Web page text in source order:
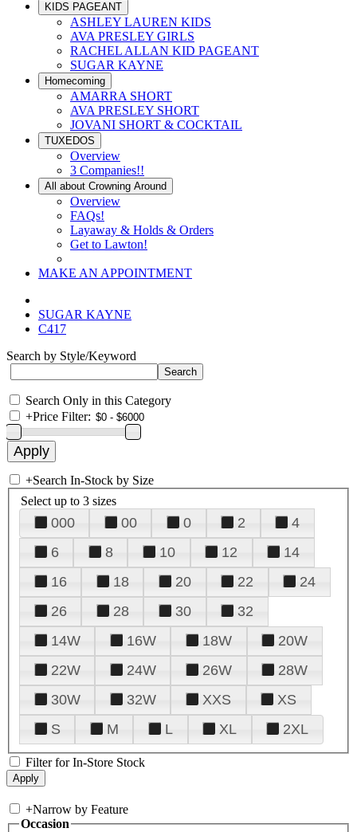
KIDS PAGEANT
ASHLEY LAUREN KIDS
AVA PRESLEY GIRLS
RACHEL ALLAN KID PAGEANT
SUGAR KAYNE
Homecoming
AMARRA SHORT
AVA PRESLEY SHORT
JOVANI SHORT & COCKTAIL
TUXEDOS
Overview
3 Companies!!
All about Crowning Around
Overview
FAQs!
Layaway & Holds & Orders
Get to Lawton!
MAKE AN APPOINTMENT
SUGAR KAYNE
C417
Search by Style/Keyword
Search Only in this Category
+Price Filter:
+Search In-Stock by Size
Select up to 3 sizes
000 00 0 2
4
6
8 10 12
14
16
18 20 22
24
26
28 30
32
14W
16W 18W
20W
22W
24W 26W
28W
30W
32W XXS
XS
S
M L XL 2XL
Filter for In-Store Stock
+Narrow by Feature
Occasion